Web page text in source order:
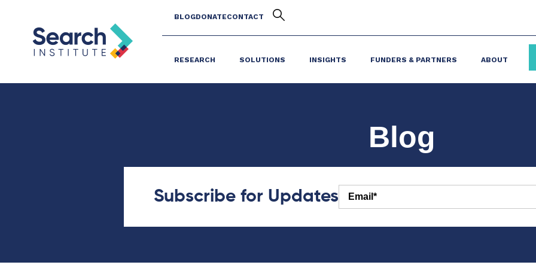
BLOGDONATECONTACT
RESEARCH SOLUTIONS INSIGHTS FUNDERS & PARTNERS ABOUT
Blog
Subscribe for Updates